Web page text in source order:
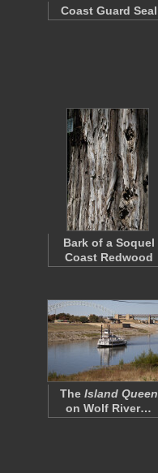
Coast Guard Seal
Bark of a Soquel
Coast Redwood
The Island Queen
on Wolf River…